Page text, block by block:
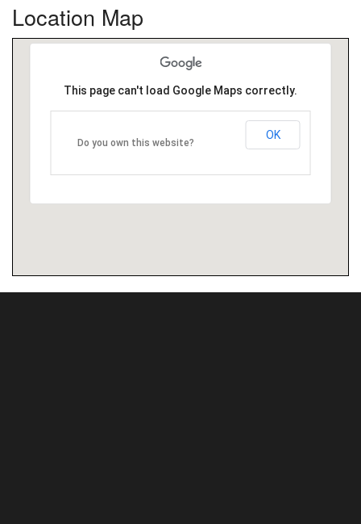
Location Map
This page can't load Google Maps correctly.
Do you own this website?
OK